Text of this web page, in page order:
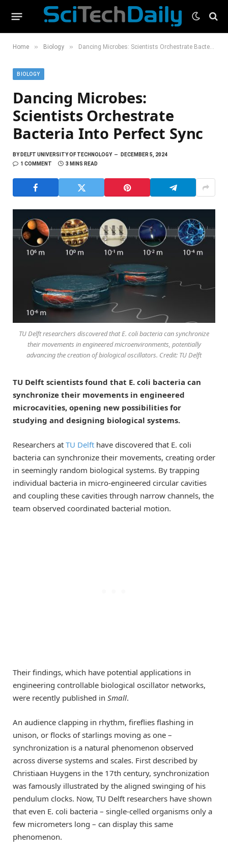
Home » Biology » Dancing Microbes: Scientists Orchestrate Bacteria Into Perfect Sync
BIOLOGY
Dancing Microbes:
Scientists Orchestrate
Bacteria Into Perfect Sync
BYDELFT UNIVERSITY OF TECHNOLOGY
DECEMBER 5, 2024
1 COMMENT
3 MINS READ
TU Delft researchers discovered that E. coli bacteria can synchronize
their movements in engineered microenvironments, potentially
advancing the creation of biological oscillators. Credit: TU Delft
TU Delft scientists found that E. coli bacteria can
synchronize their movements in engineered
microcavities, opening new possibilities for
studying and designing biological systems.
Researchers at TU Delft have discovered that E. coli
bacteria can synchronize their movements, creating order
in seemingly random biological systems. By trapping
individual bacteria in micro-engineered circular cavities
and coupling these cavities through narrow channels, the
team observed coordinated bacterial motion.
Their findings, which have potential applications in
engineering controllable biological oscillator networks,
were recently published in Small.
An audience clapping in rhythm, fireflies flashing in
unison, or flocks of starlings moving as one –
synchronization is a natural phenomenon observed
across diverse systems and scales. First described by
Christiaan Huygens in the 17th century, synchronization
was famously illustrated by the aligned swinging of his
pendulum clocks. Now, TU Delft researchers have shown
that even E. coli bacteria – single-celled organisms only a
few micrometers long – can display this same
phenomenon.